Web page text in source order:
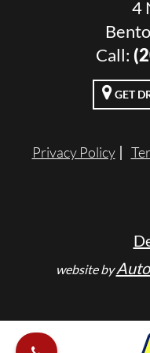
4
Call:
GET
Privacy Policy
website by